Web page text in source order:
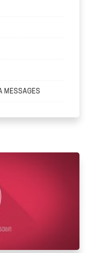
MESSAGES